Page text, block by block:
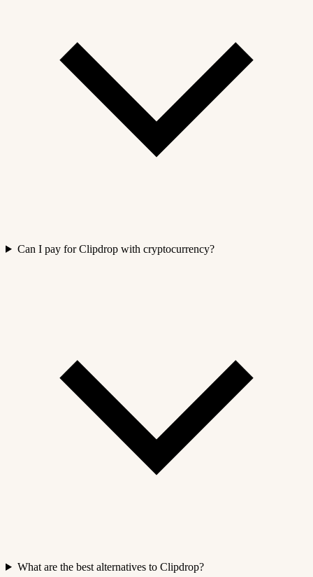
Can I pay for Clipdrop with cryptocurrency?
What are the best alternatives to Clipdrop?